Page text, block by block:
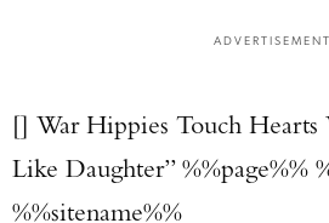
ADVERTISEMENT
[] War Hippies Touch
Like Daughter” %%page%%
%%sitename%%